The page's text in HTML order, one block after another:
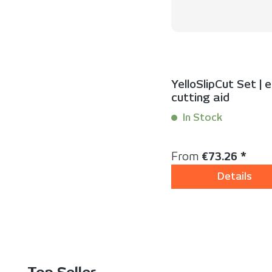
YelloSlipCut Set |
cutting aid
In Stock
Regular price:
From €73.26 *
Details
Skip product gallery